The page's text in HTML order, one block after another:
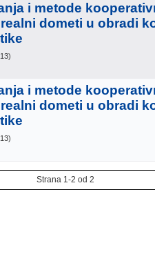
i metode
dometi u obradi
)
i metode
dometi u obradi
)
Strana 1-2 od 2